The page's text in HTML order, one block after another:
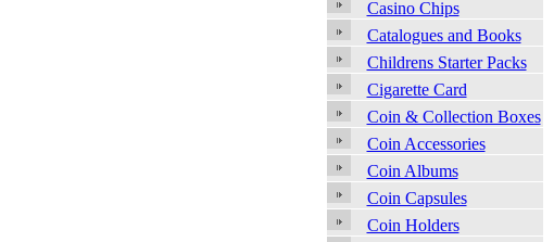
Casino Chips
Catalogues and Books
Childrens Starter Packs
Cigarette Card
Coin & Collection Boxes
Coin Accessories
Coin Albums
Coin Capsules
Coin Holders